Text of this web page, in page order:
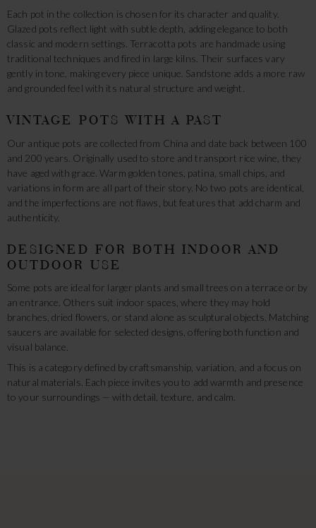
Each pot in the collection is chosen for its character and quality.
Glazed pots reflect light with subtle depth, adding elegance to both
classic and modern settings. Terracotta pots are handmade using
traditional techniques and fired in large kilns. Their surfaces vary
gently in tone, making every piece unique. Sandstone adds a more raw
and grounded feel with its natural structure and weight.
VINTAGE POTS WITH A PAST
Our antique pots are collected from China and date back between 100
and 200 years. Originally used to store and transport rice wine, they
have aged with grace. Warm golden tones, patina, small chips, and
variations in form are all part of their story. No two pots are identical,
and the imperfections are not flaws, but features that add charm and
authenticity.
DESIGNED FOR BOTH INDOOR AND
OUTDOOR USE
Some pots are ideal for larger plants and small trees on a terrace or by
an entrance. Others suit indoor spaces, where they may hold
branches, dried flowers, or stand alone as sculptural objects. Matching
saucers are available for selected designs, offering both function and
visual balance.
This is a category defined by craftsmanship, variation, and a focus on
natural materials. Each piece invites you to add warmth and presence
to your surroundings — with detail, texture, and calm.